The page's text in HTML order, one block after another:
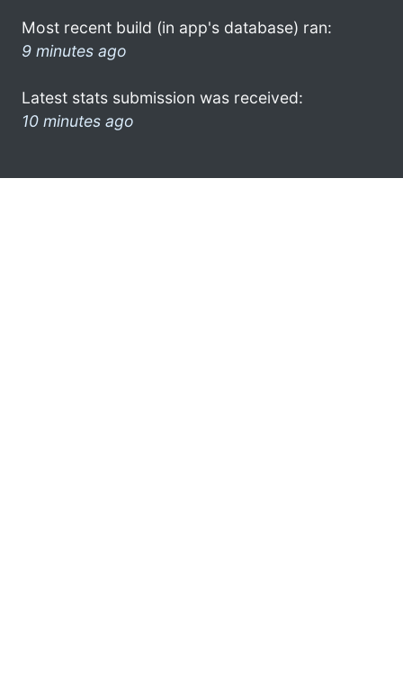
Most recent build (in app's database) ran:
9 minutes ago
Latest stats submission was received:
10 minutes ago